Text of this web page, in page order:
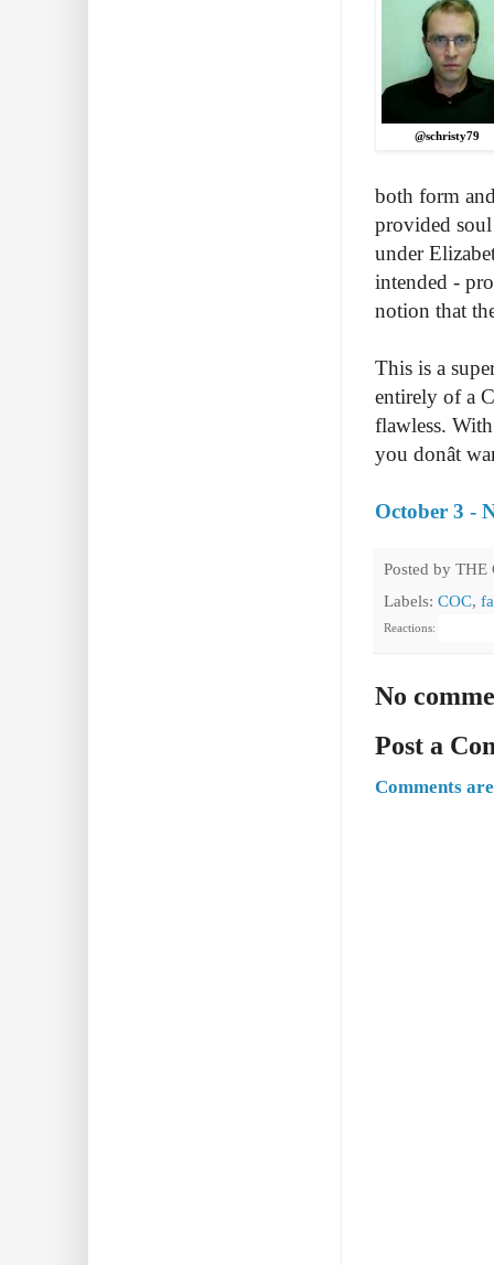
@schristy79
both form
provided
under
intended -
notion that
This is a
entirely of a
flawless.
you donât
October 3 -
Posted by THE
Labels: COC,
Reactions:
No
Post a
Comments